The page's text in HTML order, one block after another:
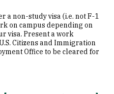
a non-study visa (i.e. not F-1
on campus depending on
visa. Present a work
Citizens and Immigration
Office to be cleared for